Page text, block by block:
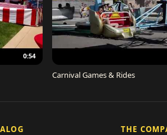
0:54
Carnival Games & Rides
THE